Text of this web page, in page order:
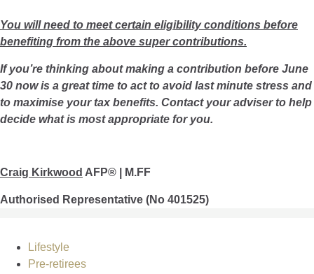
You will need to meet certain eligibility conditions before
benefiting from the above super contributions.
If you’re thinking about making a contribution before June
30 now is a great time to act to avoid last minute stress and
to maximise your tax benefits. Contact your adviser to help
decide what is most appropriate for you.
Craig Kirkwood AFP® | M.FF
Authorised Representative (No 401525)
Lifestyle
Pre-retirees